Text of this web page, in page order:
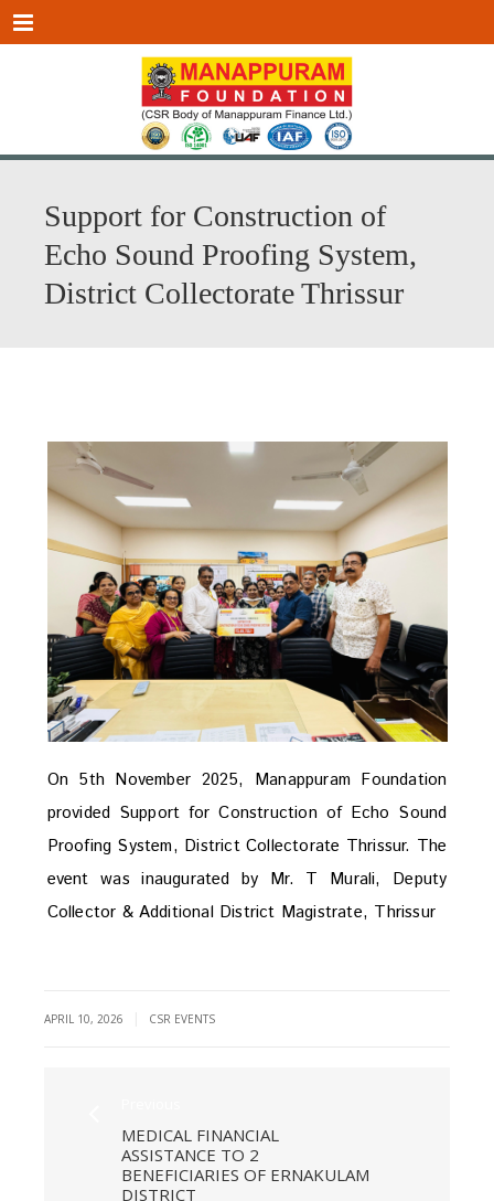
Menu
Support for Construction of
Echo Sound Proofing System,
District Collectorate Thrissur
On 5th November 2025, Manappuram Foundation
provided Support for Construction of Echo Sound
Proofing System, District Collectorate Thrissur. The
event was inaugurated by Mr. T Murali, Deputy
Collector & Additional District Magistrate, Thrissur
APRIL 10, 2026 CSR EVENTS
MEDICAL FINANCIAL
ASSISTANCE TO 2
BENEFICIARIES OF ERNAKULAM
DISTRICT